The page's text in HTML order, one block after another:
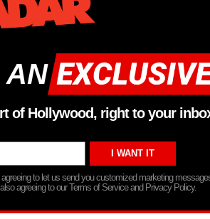
AN
of Hollywood, right to your
to let us send you customized marketing
agreeing to our Terms of Service and Privacy Policy.